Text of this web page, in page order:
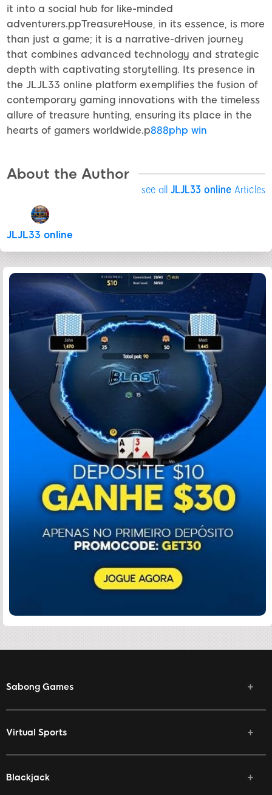
it into a social hub for like-minded
adventurers.ppTreasureHouse, in its essence, is more
than just a game; it is a narrative-driven journey
that combines advanced technology and strategic
depth with captivating storytelling. Its presence in
the JLJL33 online platform exemplifies the fusion of
contemporary gaming innovations with the timeless
allure of treasure hunting, ensuring its place in the
hearts of gamers worldwide.p888php win
About the Author
see all JLJL33 online Articles
JLJL33 online
Sabong Games
Virtual Sports
Blackjack